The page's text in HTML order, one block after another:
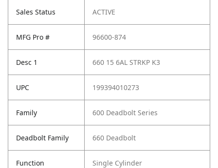
Sales Status ACTIVE
MFG Pro # 96600-874
Desc 1 660 15 6AL STRKP K3
UPC 199394010273
Family 600 Deadbolt Series
Deadbolt Family 660 Deadbolt
Function Single Cylinder